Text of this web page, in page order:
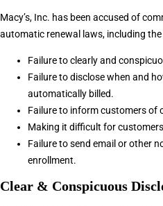
Macy’s, Inc. has been accused of
automatic renewal laws, including
Failure to clearly and
Failure to disclose when and
automatically billed.
Failure to inform customers of
Making it difficult for
Failure to send email or other
enrollment.
Clear & Conspicuous